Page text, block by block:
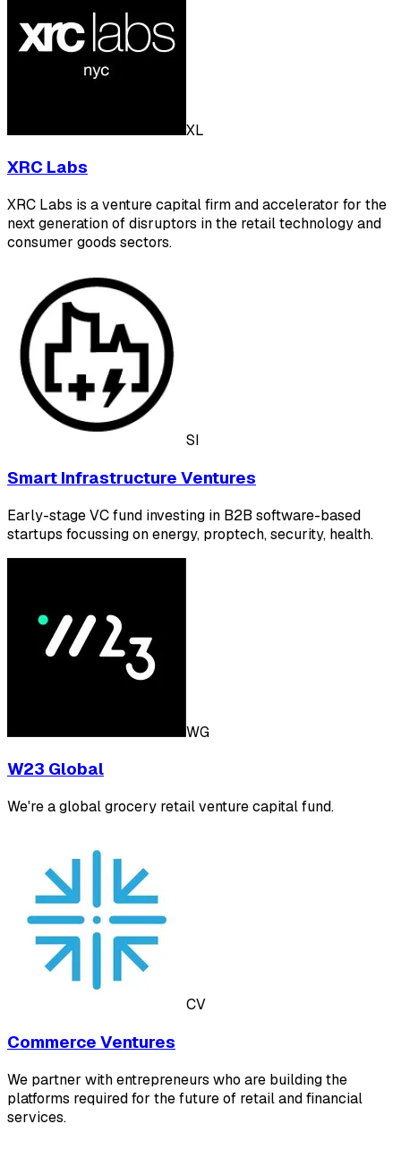
XL
XRC Labs
XRC Labs is a venture capital firm and accelerator for the
next generation of disruptors in the retail technology and
consumer goods sectors.
SI
Smart Infrastructure Ventures
Early-stage VC fund investing in B2B software-based
startups focussing on energy, proptech, security, health.
WG
W23 Global
We're a global grocery retail venture capital fund.
CV
Commerce Ventures
We partner with entrepreneurs who are building the
platforms required for the future of retail and financial
services.